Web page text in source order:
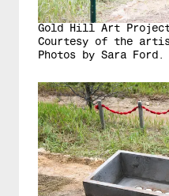
Gold Hill Art
Courtesy of the
Photos by Sara Ford.